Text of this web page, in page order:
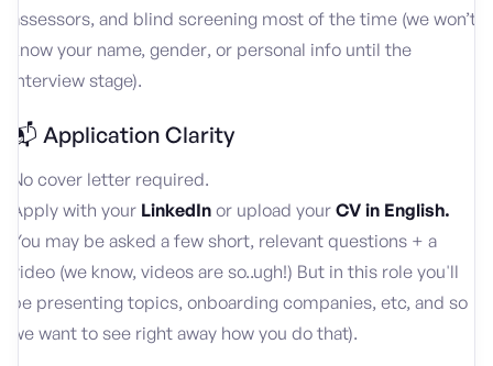
assessors, and blind screening most of the time (we won’t
know your name, gender, or personal info until the
interview stage).
📬 Application Clarity
No cover letter required.
Apply with your LinkedIn or upload your CV in English.
You may be asked a few short, relevant questions + a
video (we know, videos are so..ugh!) But in this role you'll
be presenting topics, onboarding companies, etc, and so
we want to see right away how you do that).